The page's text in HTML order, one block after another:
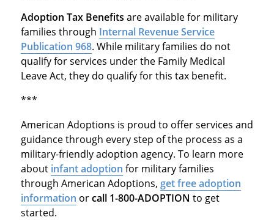
Adoption Tax Benefits are available for military
families through Internal Revenue Service
Publication 968. While military families do not
qualify for services under the Family Medical
Leave Act, they do qualify for this tax benefit.
***
American Adoptions is proud to offer services and
guidance through every step of the process as a
military-friendly adoption agency. To learn more
about infant adoption for military families
through American Adoptions, get free adoption
information orcall 1-800-ADOPTION to get
started.